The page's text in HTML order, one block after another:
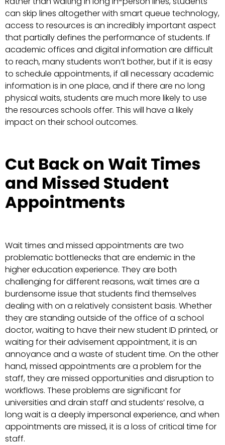
can skip lines altogether with smart queue technology,
access to resources is an incredibly important aspect
that partially defines the performance of students. If
academic offices and digital information are difficult
to reach, many students won’t bother, but if it is easy
to schedule appointments, if all necessary academic
information is in one place, and if there are no long
physical waits, students are much more likely to use
the resources schools offer. This will have a likely
impact on their school outcomes.
Cut Back on Wait Times
and Missed Student
Appointments
Wait times and missed appointments are two
problematic bottlenecks that are endemic in the
higher education experience. They are both
challenging for different reasons, wait times are a
burdensome issue that students find themselves
dealing with on a relatively consistent basis. Whether
they are standing outside of the office of a school
doctor, waiting to have their new student ID printed, or
waiting for their advisement appointment, it is an
annoyance and a waste of student time. On the other
hand, missed appointments are a problem for the
staff, they are missed opportunities and disruption to
workflows. These problems are significant for
universities and drain staff and students’ resolve, a
long wait is a deeply impersonal experience, and when
appointments are missed, it is a loss of critical time for
staff.